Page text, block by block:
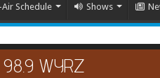
Schedule Shows